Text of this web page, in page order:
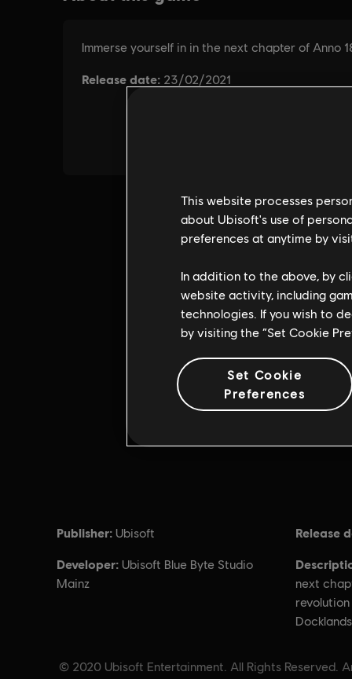
Publisher: Ubisoft
Developer: Ubisoft Blue Byte Studio
Mainz
Release
next
© 2020 Ubisoft Entertainment. All Rights Reserved.
This website processes
about Ubisoft's use of
preferences at anytime by
In addition to the above, by
website activity, including
technologies. If you wish to
by visiting the “Set Cookie
Set Cookie
Preferences